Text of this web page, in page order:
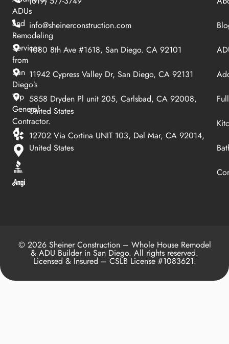
ADUs
and
Remodeling
Services
from
San
Diego’s
Top
General
Contractor.
info@sheinerconstruction.com
1080 8th Ave #1618, San Diego. CA 92101
11942 Cypress Valley Dr, San Diego, CA 92131
5858 Dryden Pl unit 205, Carlsbad, CA 92008,
United States
12702 Via Cortina UNIT 103, Del Mar, CA 92014,
United States
© 2026 Sheiner Construction – Whole House Remodel
& ADU Builder in San Diego. All rights reserved.
Licensed & Insured – CSLB License #1083621.